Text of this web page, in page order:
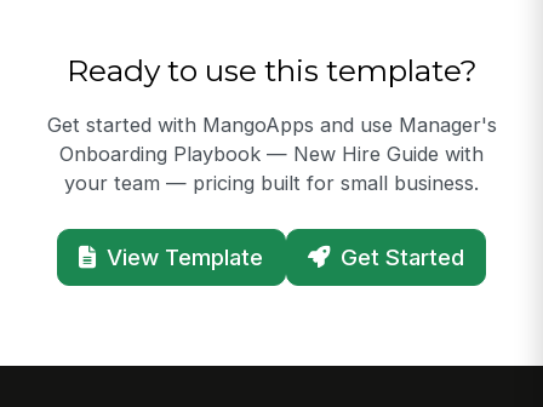
Ready to use this template?
Get started with MangoApps and use Manager's
Onboarding Playbook — New Hire Guide with
your team — pricing built for small business.
View Template Get Started